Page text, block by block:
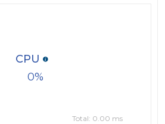
0
CPU
Total: 0.00 ms